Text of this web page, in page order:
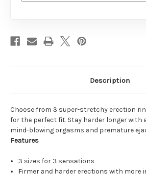
Description
Choose from 3 super-stretchy erection
for the perfect fit. Stay harder longer with
mind-blowing orgasms and premature
Features
3 sizes for 3 sensations
Firmer and harder erections with more